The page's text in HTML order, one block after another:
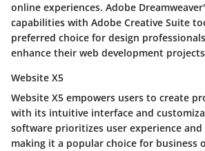
online experiences. Adobe
capabilities with Adobe Creative Suite
preferred choice for design
enhance their web development
Website X5
Website X5 empowers users to create
with its intuitive interface and
software prioritizes user experience and
making it a popular choice for business